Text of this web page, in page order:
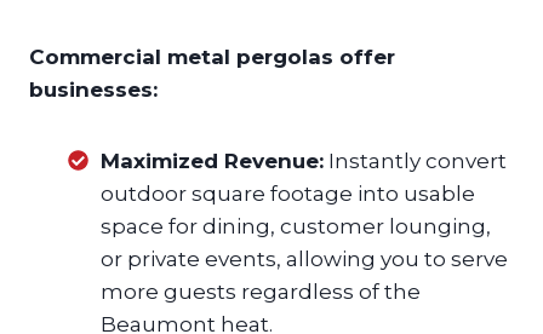
Commercial metal pergolas offer
businesses:
Maximized Revenue: Instantly convert
outdoor square footage into usable
space for dining, customer lounging,
or private events, allowing you to serve
more guests regardless of the
Beaumont heat.